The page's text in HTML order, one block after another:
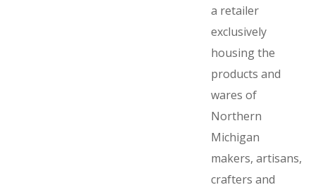
a retailer
exclusively
housing the
products and
wares of
Northern
Michigan
makers, artisans,
crafters and